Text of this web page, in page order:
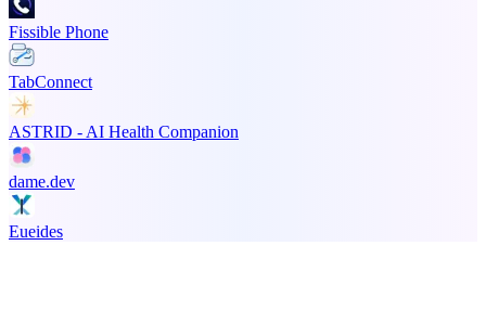
Fissible Phone
TabConnect
ASTRID - AI Health Companion
dame.dev
Eueides